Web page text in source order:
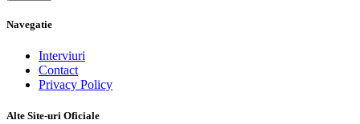
Navegatie
Interviuri
Contact
Privacy Policy
Alte Site-uri Oficiale